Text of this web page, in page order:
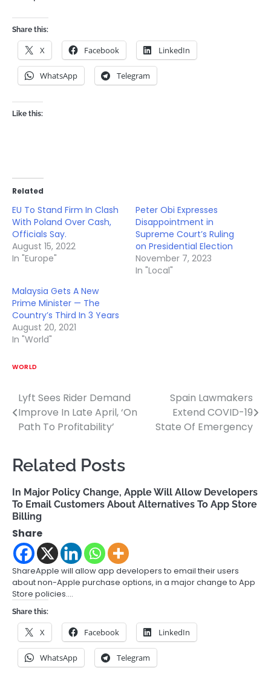
Share this:
X Facebook LinkedIn
WhatsApp Telegram
Like this:
Related
EU To Stand Firm In Clash
With Poland Over Cash,
Officials Say.
August 15, 2022
In "Europe"
Peter Obi Expresses
Disappointment in
Supreme Court’s Ruling
on Presidential Election
November 7, 2023
In "Local"
Malaysia Gets A New
Prime Minister — The
Country’s Third In 3 Years
August 20, 2021
In "World"
WORLD
Post
navigation
Lyft Sees Rider Demand
Improve In Late April, ‘On
Path To Profitability’
Spain Lawmakers
Extend COVID-19
State Of Emergency
Related Posts
In Major Policy Change, Apple Will Allow Developers
To Email Customers About Alternatives To App Store
Billing
Share
ShareApple will allow app developers to email their users
about non-Apple purchase options, in a major change to App
Store policies.…
Share this:
X Facebook LinkedIn
WhatsApp Telegram